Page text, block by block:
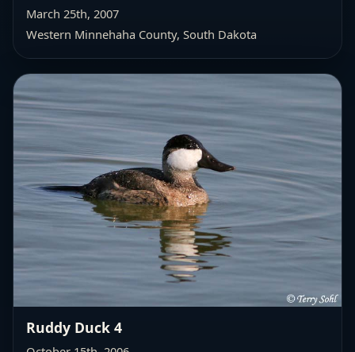
March 25th, 2007
Western Minnehaha County, South Dakota
Ruddy Duck 4